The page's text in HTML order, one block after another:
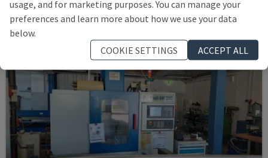
usage, and for marketing purposes. You can manage your
preferences and learn more about how we use your data
below.
COOKIE SETTINGS
ACCEPT ALL